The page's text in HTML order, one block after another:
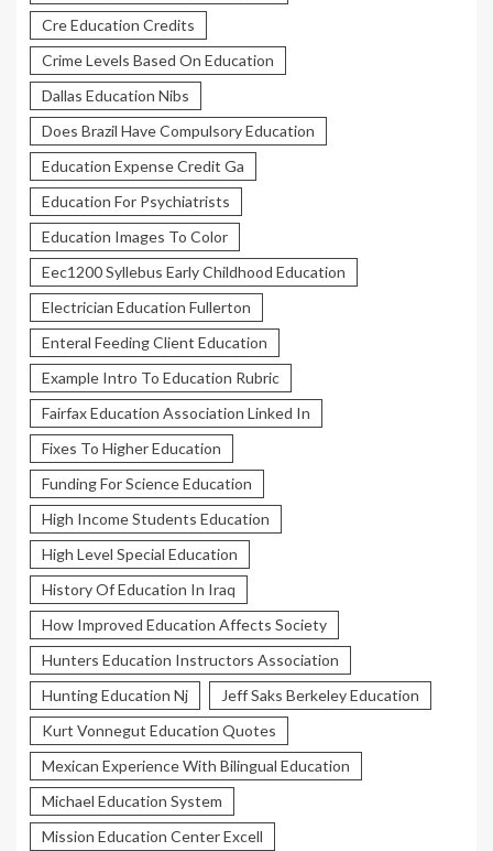
Cre Education Credits
Crime Levels Based On Education
Dallas Education Nibs
Does Brazil Have Compulsory Education
Education Expense Credit Ga
Education For Psychiatrists
Education Images To Color
Eec1200 Syllebus Early Childhood Education
Electrician Education Fullerton
Enteral Feeding Client Education
Example Intro To Education Rubric
Fairfax Education Association Linked In
Fixes To Higher Education
Funding For Science Education
High Income Students Education
High Level Special Education
History Of Education In Iraq
How Improved Education Affects Society
Hunters Education Instructors Association
Hunting Education Nj
Jeff Saks Berkeley Education
Kurt Vonnegut Education Quotes
Mexican Experience With Bilingual Education
Michael Education System
Mission Education Center Excell